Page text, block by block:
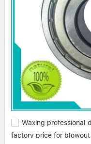
Waxing professional
factory price for